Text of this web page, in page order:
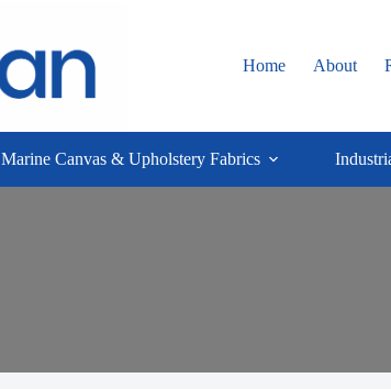
Home
About
Marine Canvas & Upholstery Fabrics